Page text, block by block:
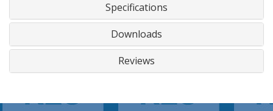
Specifications
Downloads
Reviews